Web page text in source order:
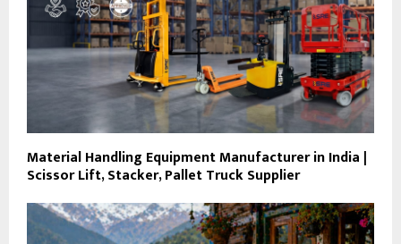
Material Handling Equipment Manufacturer in India |
Scissor Lift, Stacker, Pallet Truck Supplier